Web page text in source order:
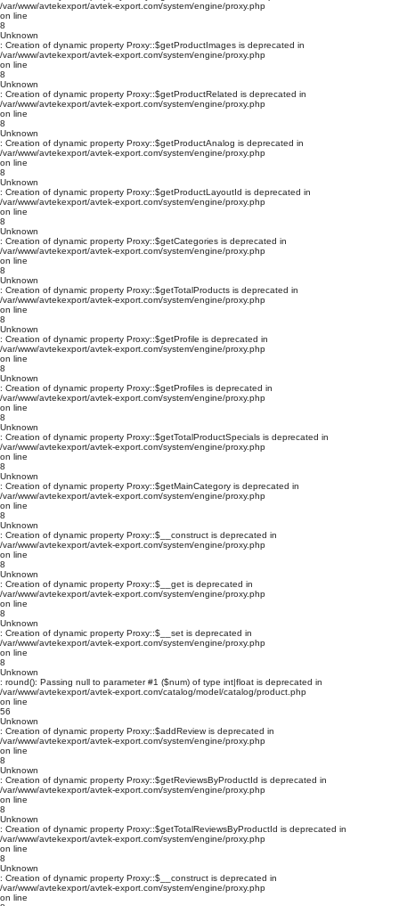
/var/www/avtekexport/avtek-export.com/system/engine/proxy.php
on line
8
Unknown
: Creation of dynamic property Proxy::$getProductImages is deprecated in
/var/www/avtekexport/avtek-export.com/system/engine/proxy.php
on line
8
Unknown
: Creation of dynamic property Proxy::$getProductRelated is deprecated in
/var/www/avtekexport/avtek-export.com/system/engine/proxy.php
on line
8
Unknown
: Creation of dynamic property Proxy::$getProductAnalog is deprecated in
/var/www/avtekexport/avtek-export.com/system/engine/proxy.php
on line
8
Unknown
: Creation of dynamic property Proxy::$getProductLayoutId is deprecated in
/var/www/avtekexport/avtek-export.com/system/engine/proxy.php
on line
8
Unknown
: Creation of dynamic property Proxy::$getCategories is deprecated in
/var/www/avtekexport/avtek-export.com/system/engine/proxy.php
on line
8
Unknown
: Creation of dynamic property Proxy::$getTotalProducts is deprecated in
/var/www/avtekexport/avtek-export.com/system/engine/proxy.php
on line
8
Unknown
: Creation of dynamic property Proxy::$getProfile is deprecated in
/var/www/avtekexport/avtek-export.com/system/engine/proxy.php
on line
8
Unknown
: Creation of dynamic property Proxy::$getProfiles is deprecated in
/var/www/avtekexport/avtek-export.com/system/engine/proxy.php
on line
8
Unknown
: Creation of dynamic property Proxy::$getTotalProductSpecials is deprecated in
/var/www/avtekexport/avtek-export.com/system/engine/proxy.php
on line
8
Unknown
: Creation of dynamic property Proxy::$getMainCategory is deprecated in
/var/www/avtekexport/avtek-export.com/system/engine/proxy.php
on line
8
Unknown
: Creation of dynamic property Proxy::$__construct is deprecated in
/var/www/avtekexport/avtek-export.com/system/engine/proxy.php
on line
8
Unknown
: Creation of dynamic property Proxy::$__get is deprecated in
/var/www/avtekexport/avtek-export.com/system/engine/proxy.php
on line
8
Unknown
: Creation of dynamic property Proxy::$__set is deprecated in
/var/www/avtekexport/avtek-export.com/system/engine/proxy.php
on line
8
Unknown
: round(): Passing null to parameter #1 ($num) of type int|float is deprecated in
/var/www/avtekexport/avtek-export.com/catalog/model/catalog/product.php
on line
56
Unknown
: Creation of dynamic property Proxy::$addReview is deprecated in
/var/www/avtekexport/avtek-export.com/system/engine/proxy.php
on line
8
Unknown
: Creation of dynamic property Proxy::$getReviewsByProductId is deprecated in
/var/www/avtekexport/avtek-export.com/system/engine/proxy.php
on line
8
Unknown
: Creation of dynamic property Proxy::$getTotalReviewsByProductId is deprecated in
/var/www/avtekexport/avtek-export.com/system/engine/proxy.php
on line
8
Unknown
: Creation of dynamic property Proxy::$__construct is deprecated in
/var/www/avtekexport/avtek-export.com/system/engine/proxy.php
on line